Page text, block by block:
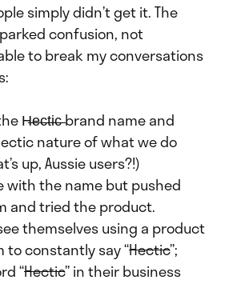
simply didn’t get it. The
confusion, not
to break my conversations
H̶e̶c̶t̶i̶c̶ brand name and
nature of what we do
up, Aussie users?!)
with the name but pushed
and tried the product.
themselves using a product
constantly say “Hectic”;
“Hectic” in their business